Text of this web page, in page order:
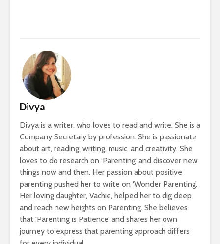
Divya
Divya is a writer, who loves to read and write. She is a
Company Secretary by profession. She is passionate
about art, reading, writing, music, and creativity. She
loves to do research on ‘Parenting’ and discover new
things now and then. Her passion about positive
parenting pushed her to write on ‘Wonder Parenting’.
Her loving daughter, Vachie, helped her to dig deep
and reach new heights on Parenting. She believes
that ‘Parenting is Patience’ and shares her own
journey to express that parenting approach differs